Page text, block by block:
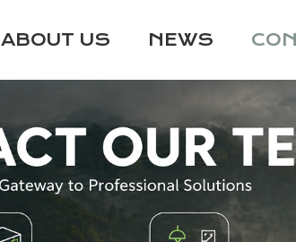
ABOUT US NEWS